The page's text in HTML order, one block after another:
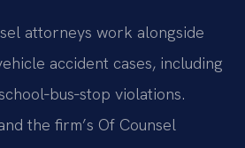
attorneys work alongside
accident cases, including
violations.
the firm’s Of Counsel